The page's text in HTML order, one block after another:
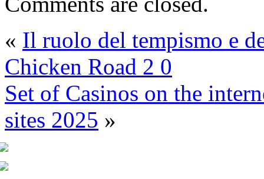
« Il ruolo del tempismo e
Chicken Road 2 0
Set of Casinos on the
sites 2025 »